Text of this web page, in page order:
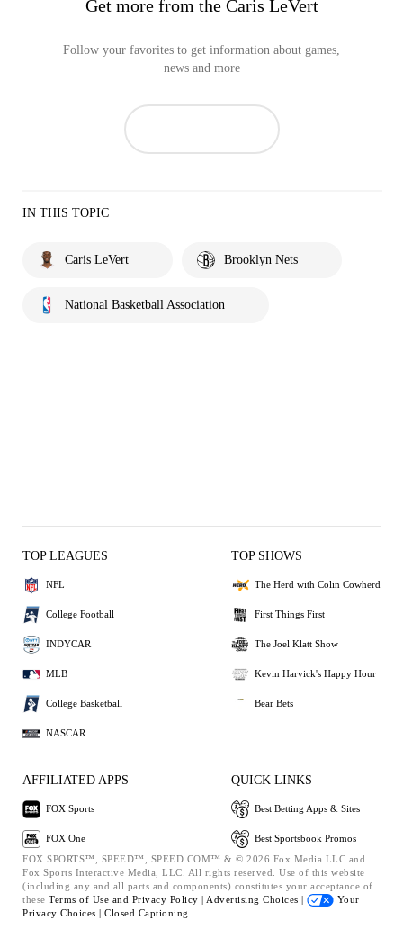
Get more from the Caris LeVert
Follow your favorites to get information about games,
news and more
IN THIS TOPIC
Caris LeVert Brooklyn Nets
National Basketball Association
TOP LEAGUES
NFL
College Football
INDYCAR
MLB
College Basketball
NASCAR
TOP SHOWS
The Herd with Colin Cowherd
First Things First
The Joel Klatt Show
Kevin Harvick's Happy Hour
Bear Bets
AFFILIATED APPS
FOX Sports
FOX One
QUICK LINKS
Best Betting Apps & Sites
Best Sportsbook Promos
FOX SPORTS™, SPEED™, SPEED.COM™ & © 2026 Fox Media LLC and
Fox Sports Interactive Media, LLC. All rights reserved. Use of this website
(including any and all parts and components) constitutes your acceptance of
these Terms of Use and Privacy Policy | Advertising Choices |
Your
Privacy Choices | Closed Captioning